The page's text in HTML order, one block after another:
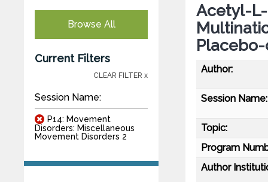
Browse All
Current Filters
CLEAR FILTER x
Session Name:
P14: Movement
Disorders: Miscellaneous
Movement Disorders 2
Acetyl-
Author:
Session Name:
Topic:
Program
Author